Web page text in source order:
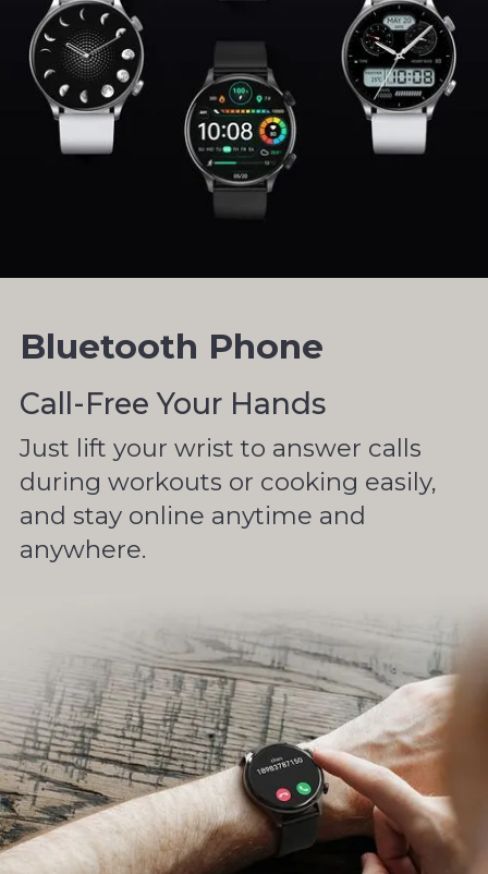
Bluetooth Phone
Call-Free Your Hands
Just lift your wrist to answer calls
during workouts or cooking easily,
and stay online anytime and
anywhere.